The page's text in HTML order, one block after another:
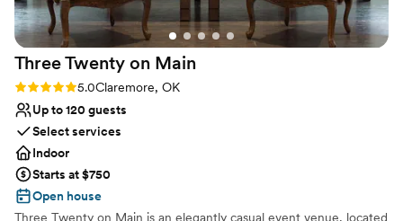
Not wheelchair accessible
No free parking
Three Twenty on Main
Rating: 5.0 (1 review)
5.0Claremore, OK
Up to 120 guests
Select services
Indoor
Starts at $750
Open house
Three Twenty on Main is an elegantly casual event venue, located